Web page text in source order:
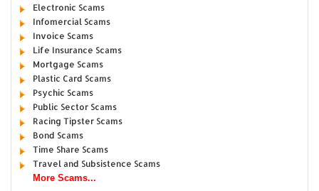
Electronic Scams
Infomercial Scams
Invoice Scams
Life Insurance Scams
Mortgage Scams
Plastic Card Scams
Psychic Scams
Public Sector Scams
Racing Tipster Scams
Bond Scams
Time Share Scams
Travel and Subsistence Scams
More Scams...